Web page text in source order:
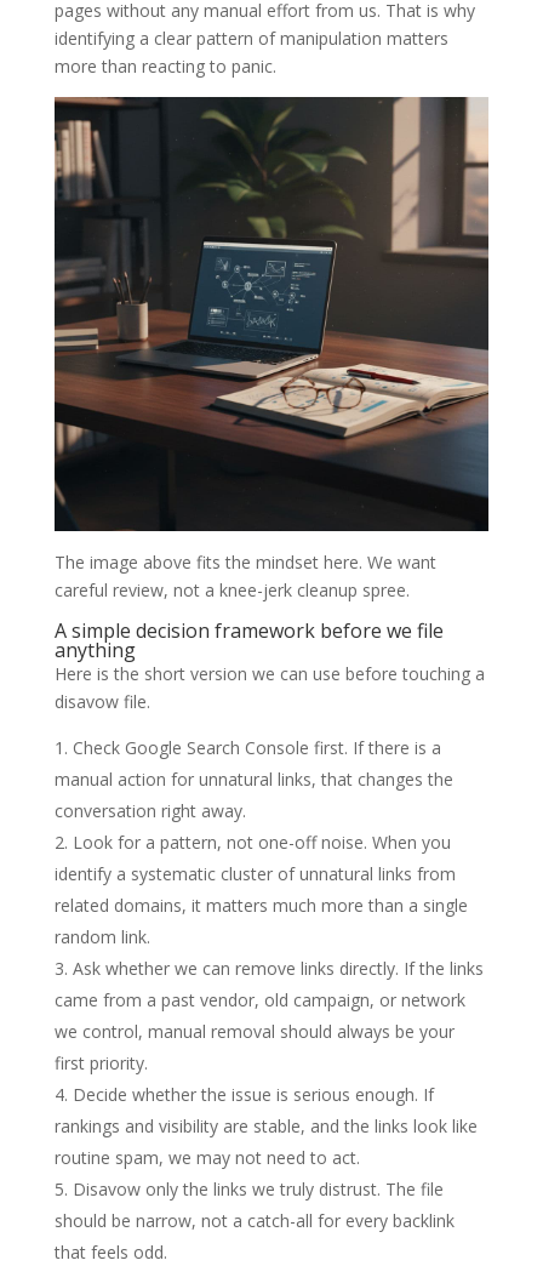
pages without any manual effort from us. That is why
identifying a clear pattern of manipulation matters
more than reacting to panic.
The image above fits the mindset here. We want
careful review, not a knee-jerk cleanup spree.
A simple decision framework before we file
anything
Here is the short version we can use before touching a
disavow file.
Check Google Search Console first. If there is a
manual action for unnatural links, that changes the
conversation right away.
Look for a pattern, not one-off noise. When you
identify a systematic cluster of unnatural links from
related domains, it matters much more than a single
random link.
Ask whether we can remove links directly. If the links
came from a past vendor, old campaign, or network
we control, manual removal should always be your
first priority.
Decide whether the issue is serious enough. If
rankings and visibility are stable, and the links look like
routine spam, we may not need to act.
Disavow only the links we truly distrust. The file
should be narrow, not a catch-all for every backlink
that feels odd.